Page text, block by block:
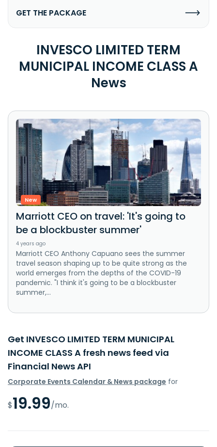
GET THE PACKAGE
INVESCO LIMITED TERM
MUNICIPAL INCOME CLASS A
News
New
Marriott CEO on travel: 'It's going to
be a blockbuster summer'
4 years ago
Marriott CEO Anthony Capuano sees the summer
travel season shaping up to be quite strong as the
world emerges from the depths of the COVID-19
pandemic. "I think it's going to be a blockbuster
summer,...
Get INVESCO LIMITED TERM MUNICIPAL
INCOME CLASS A fresh news feed via
Financial News API
Corporate Events Calendar & News package for
$19.99/mo.